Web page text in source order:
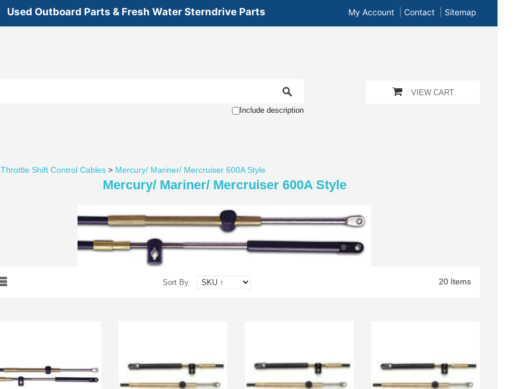
Used Outboard Parts & Fresh Water Sterndrive Parts My Account Contact Sitemap
Include description
VIEW CART
Throttle Shift Control Cables > Mercury/ Mariner/ Mercruiser 600A Style
Mercury/ Mariner/ Mercruiser 600A Style
Sort By 20 Items